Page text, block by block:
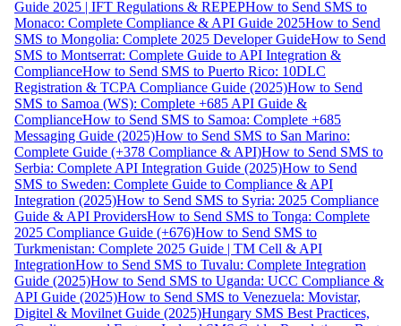
Guide 2025 | IFT Regulations & REPEPHow to Send SMS to
Monaco: Complete Compliance & API Guide 2025How to Send
SMS to Mongolia: Complete 2025 Developer GuideHow to Send
SMS to Montserrat: Complete Guide to API Integration &
ComplianceHow to Send SMS to Puerto Rico: 10DLC
Registration & TCPA Compliance Guide (2025)How to Send
SMS to Samoa (WS): Complete +685 API Guide &
ComplianceHow to Send SMS to Samoa: Complete +685
Messaging Guide (2025)How to Send SMS to San Marino:
Complete Guide (+378 Compliance & API)How to Send SMS to
Serbia: Complete API Integration Guide (2025)How to Send
SMS to Sweden: Complete Guide to Compliance & API
Integration (2025)How to Send SMS to Syria: 2025 Compliance
Guide & API ProvidersHow to Send SMS to Tonga: Complete
2025 Compliance Guide (+676)How to Send SMS to
Turkmenistan: Complete 2025 Guide | TM Cell & API
IntegrationHow to Send SMS to Tuvalu: Complete Integration
Guide (2025)How to Send SMS to Uganda: UCC Compliance &
API Guide (2025)How to Send SMS to Venezuela: Movistar,
Digitel & Movilnet Guide (2025)Hungary SMS Best Practices,